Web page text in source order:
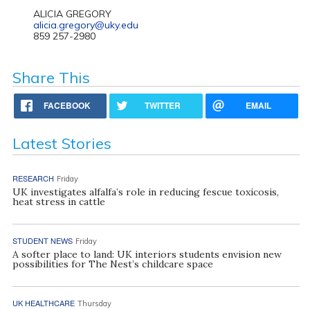
ALICIA GREGORY
alicia.gregory@uky.edu
859 257-2980
Share This
FACEBOOK TWITTER EMAIL
Latest Stories
RESEARCH Friday
UK investigates alfalfa’s role in reducing fescue toxicosis,
heat stress in cattle
STUDENT NEWS Friday
A softer place to land: UK interiors students envision new
possibilities for The Nest’s childcare space
UK HEALTHCARE Thursday